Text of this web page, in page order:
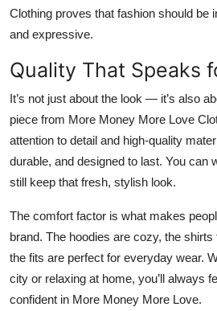
Clothing proves that fashion should be
and expressive.
Quality That Speaks
It’s not just about the look — it’s also
piece from More Money More Love
attention to detail and high-quality
durable, and designed to last. You can
still keep that fresh, stylish look.
The comfort factor is what makes
brand. The hoodies are cozy, the
the fits are perfect for everyday wear.
city or relaxing at home, you’ll always
confident in More Money More Love.